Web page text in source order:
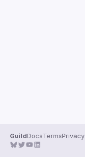
GuildDocsTermsPrivacy